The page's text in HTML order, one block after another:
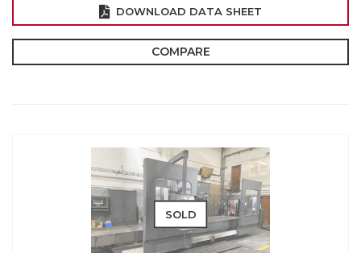
DOWNLOAD DATA SHEET
COMPARE
SOLD